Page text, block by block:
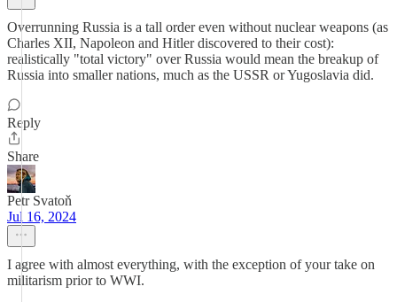
Overrunning Russia is a tall order even without nuclear weapons (as
Charles XII, Napoleon and Hitler discovered to their cost):
realistically "total victory" over Russia would mean the breakup of
Russia into smaller nations, much as the USSR or Yugoslavia did.
Reply
Share
Petr Svatoň
Jul 16, 2024
I agree with almost everything, with the exception of your take on
militarism prior to WWI.